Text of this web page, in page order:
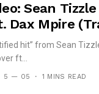
Sean
Dax Mpire
hit” from Sean
ft...
5 — 05 1 MINS READ